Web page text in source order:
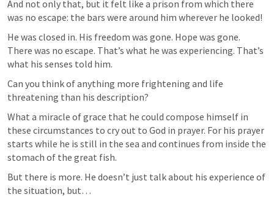
And not only that, but it felt like a prison from which there
was no escape: the bars were around him wherever he looked!
He was closed in. His freedom was gone. Hope was gone.
There was no escape. That’s what he was experiencing. That’s
what his senses told him.
Can you think of anything more frightening and life
threatening than his description?
What a miracle of grace that he could compose himself in
these circumstances to cry out to God in prayer. For his prayer
starts while he is still in the sea and continues from inside the
stomach of the great fish.
But there is more. He doesn’t just talk about his experience of
the situation, but…